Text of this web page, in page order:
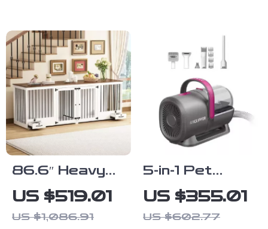
86.6″ Heavy
Duty Wooden
Dog Crate for
2 Dogs with
US $519.01
US $1,086.91
5-in-1 Pet
Grooming
Vacuum Kit
with Electric
US $355.01
US $602.77